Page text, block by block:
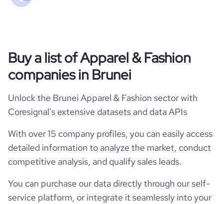
Buy a list of Apparel & Fashion
companies in Brunei
Unlock the Brunei Apparel & Fashion sector with
Coresignal's extensive datasets and data APIs
With over 15 company profiles, you can easily access
detailed information to analyze the market, conduct
competitive analysis, and qualify sales leads.
You can purchase our data directly through our self-
service platform, or integrate it seamlessly into your